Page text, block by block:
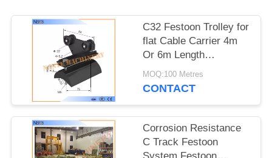
PRIVACY
POLICY
C32 Festoon Trolley for
flat Cable Carrier 4m
Or 6m Length
32mm*30mm*1.5mm
MOQ:100 Metres
CONTACT
Corrosion Resistance
C Track Festoon